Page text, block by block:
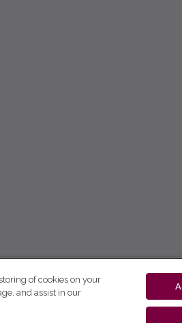
of cookies on your
and assist in our